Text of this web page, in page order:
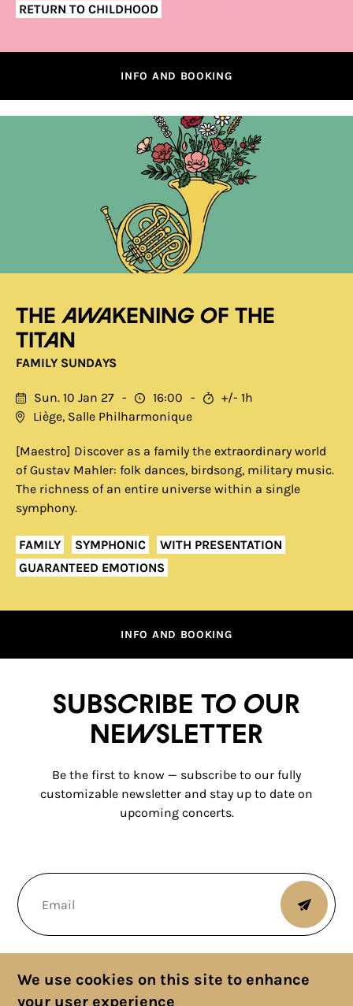
RETURN TO CHILDHOOD
INFO AND BOOKING
The Awakening of the
Titan
FAMILY SUNDAYS
Sun. 10 Jan 27 16:00
+/- 1h
Liège, Salle Philharmonique
[Maestro] Discover as a family the extraordinary world
of Gustav Mahler: folk dances, birdsong, military music.
The richness of an entire universe within a single
symphony.
FAMILY SYMPHONIC
WITH PRESENTATION
GUARANTEED EMOTIONS
INFO AND BOOKING
Subscribe to our
newsletter
Be the first to know — subscribe to our fully
customizable newsletter and stay up to date on
upcoming concerts.
We use cookies on this site to enhance
your user experience